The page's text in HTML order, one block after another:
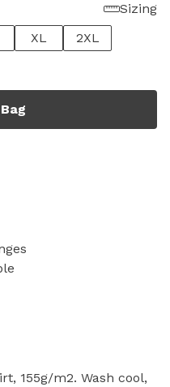
Sizing
XL
2XL
155g/m2. Wash cool,